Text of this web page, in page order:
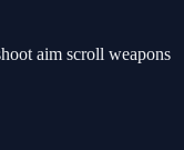
aim scroll weapons